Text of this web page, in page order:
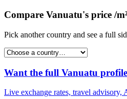
Compare Vanuatu's price /
Pick another country and see a full
Want the full Vanuatu
Live exchange rates, travel advisory,